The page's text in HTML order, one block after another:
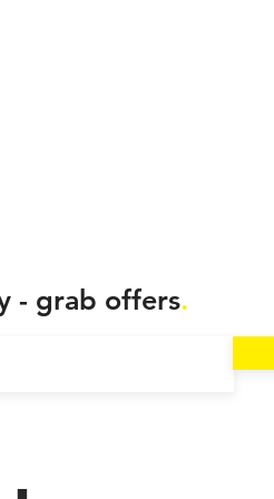
- grab offers.